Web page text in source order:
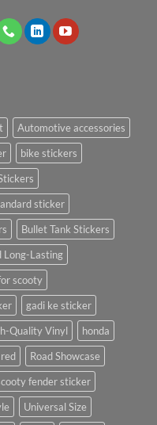
Automotive accessories
bike stickers
sticker
Bullet Tank Stickers
Long-Lasting
scooty
gadi ke sticker
Quality Vinyl
honda
red
Road Showcase
fender sticker
Universal Size